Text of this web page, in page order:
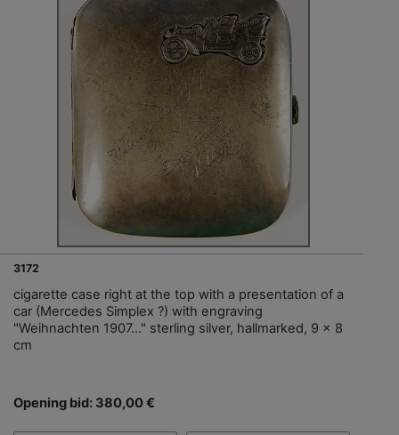
3172
cigarette case right at the top with a presentation of a
car (Mercedes Simplex ?) with engraving
"Weihnachten 1907…" sterling silver, hallmarked, 9 x 8
cm
Opening bid: 380,00 €